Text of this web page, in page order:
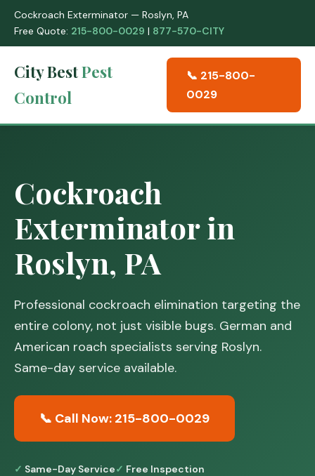
Cockroach Exterminator — Roslyn, PA
Free Quote: 215-800-0029 | 877-570-CITY
City BestPest
Control
📞 215-800-
0029
Cockroach
Exterminator in
Roslyn, PA
Professional cockroach elimination targeting the
entire colony, not just visible bugs. German and
American roach specialists serving Roslyn.
Same-day service available.
📞 Call Now: 215-800-0029
Same-Day Service
Free Inspection